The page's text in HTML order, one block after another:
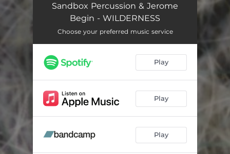
Sandbox Percussion & Jerome
Begin - WILDERNESS
Choose your preferred music service
Play
Play
Play